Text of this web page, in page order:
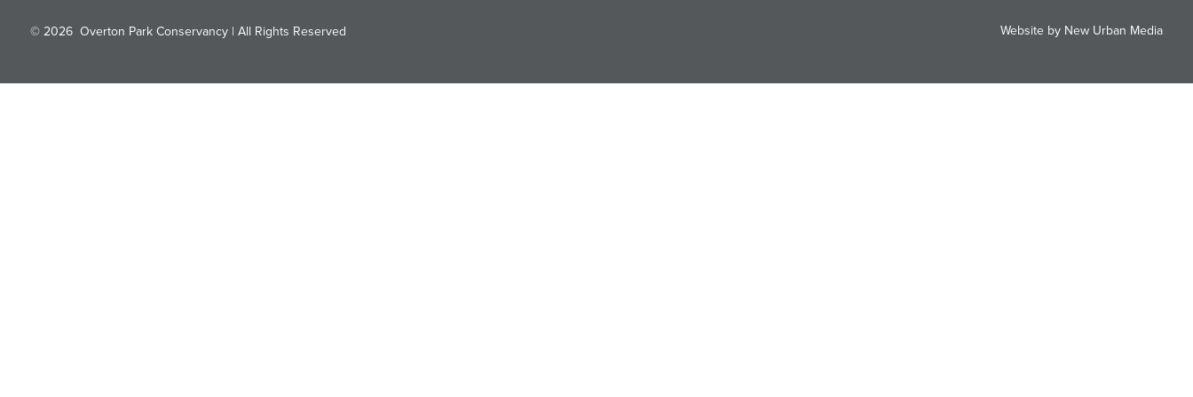
© 2026 Overton Park Conservancy | All Rights Reserved Website by New Urban Media